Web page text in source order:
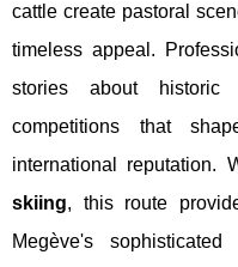
cattle create pastoral
timeless appeal.
stories about
competitions that
international reputation.
skiing, this route
Megève's